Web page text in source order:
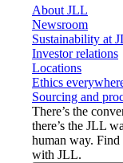
About JLL
Newsroom
Sustainability at
Investor relations
Locations
Ethics
Sourcing and
There’s the
there’s the JLL
human way.
with JLL.